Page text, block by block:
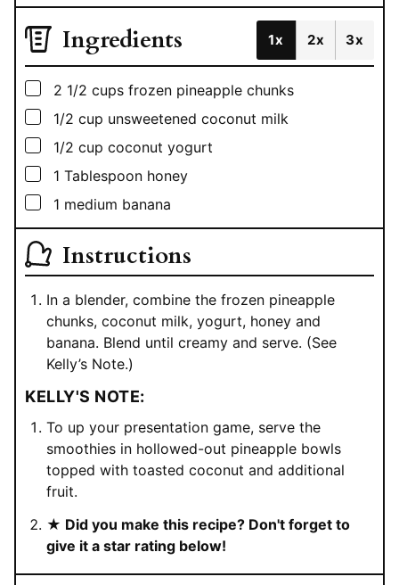
Ingredients 1x 2x 3x
▢
2 1/2 cups frozen pineapple chunks
▢
1/2 cup unsweetened coconut milk
▢
1/2 cup coconut yogurt
▢
1 Tablespoon honey
▢
1 medium banana
Instructions
In a blender, combine the frozen pineapple
chunks, coconut milk, yogurt, honey and
banana. Blend until creamy and serve. (See
Kelly’s Note.)
KELLY'S NOTE:
To up your presentation game, serve the
smoothies in hollowed-out pineapple bowls
topped with toasted coconut and additional
fruit.
★ Did you make this recipe? Don't forget to
give it a star rating below!